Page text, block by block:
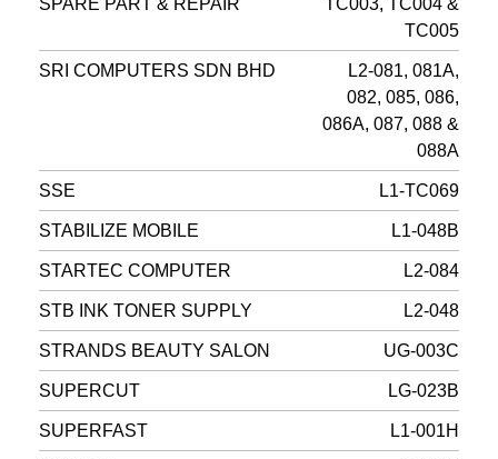
SPARE PART & REPAIR
TC003, TC004 &
TC005
SRI COMPUTERS SDN BHD
L2-081, 081A,
082, 085, 086,
086A, 087, 088 &
088A
SSE L1-TC069
STABILIZE MOBILE L1-048B
STARTEC COMPUTER L2-084
STB INK TONER SUPPLY L2-048
STRANDS BEAUTY SALON UG-003C
SUPERCUT LG-023B
SUPERFAST L1-001H